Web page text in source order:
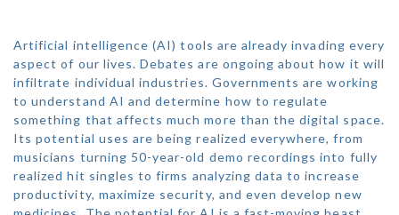
Artificial intelligence (AI) tools are already invading every
aspect of our lives. Debates are ongoing about how it will
infiltrate individual industries. Governments are working
to understand AI and determine how to regulate
something that affects much more than the digital space.
Its potential uses are being realized everywhere, from
musicians turning 50-year-old demo recordings into fully
realized hit singles to firms analyzing data to increase
productivity, maximize security, and even develop new